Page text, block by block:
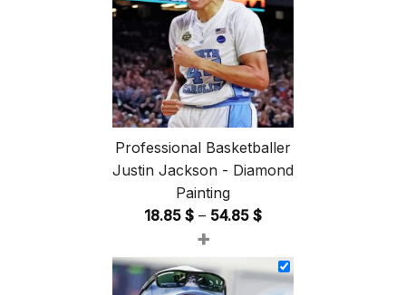
Professional Basketballer
Justin Jackson - Diamond
Painting
18.85 $ – 54.85 $Price
18.85 $
through
+